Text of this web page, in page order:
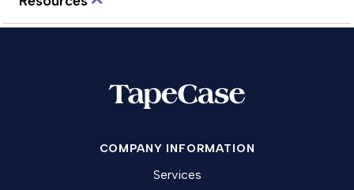
COMPANY INFORMATION
Services